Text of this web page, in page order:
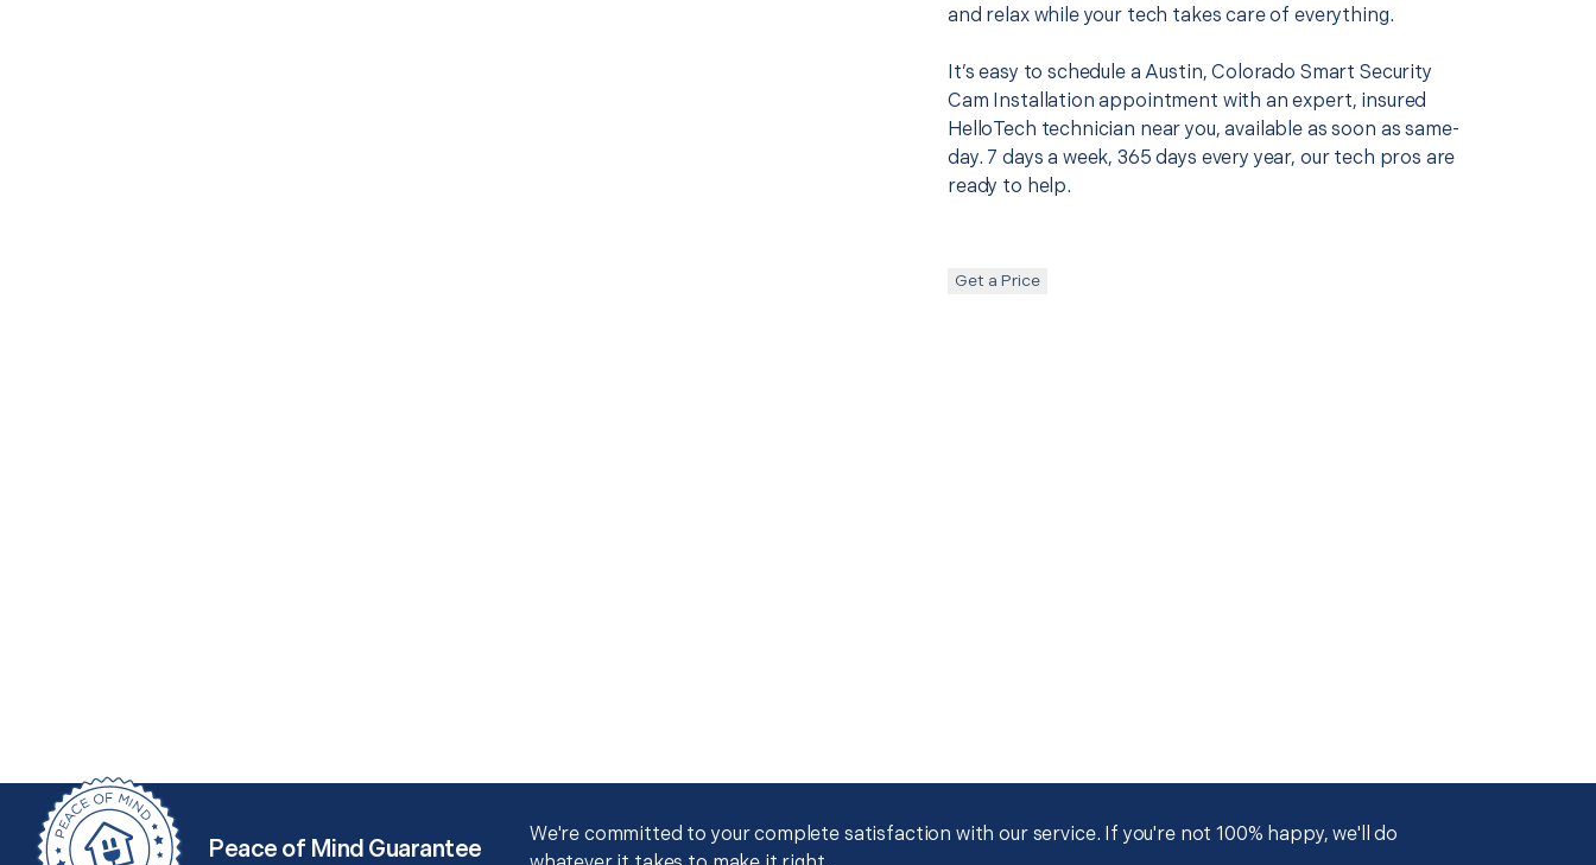
and relax while your tech takes care of everything.
It’s easy to schedule a Austin, Colorado Smart Security
Cam Installation appointment with an expert, insured
HelloTech technician near you, available as soon as same-
day. 7 days a week, 365 days every year, our tech pros are
ready to help.
Get a Price
Peace of Mind Guarantee
We're committed to your complete satisfaction with our service. If you're not 100% happy, we'll do